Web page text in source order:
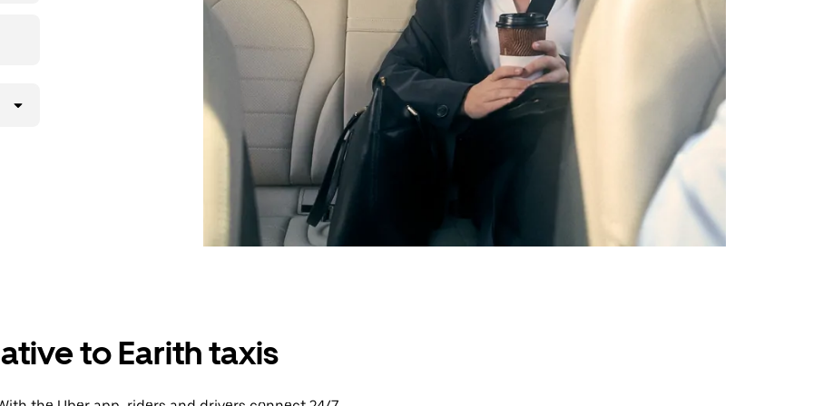
to Earith taxis